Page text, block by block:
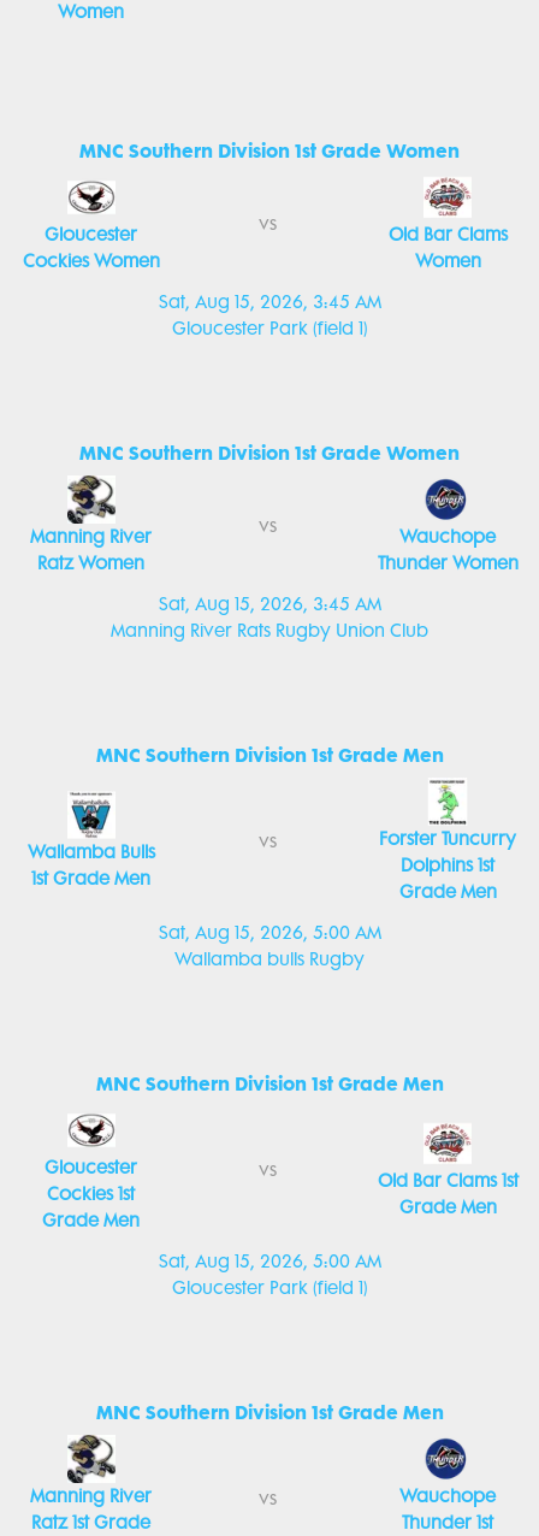
Women
MNC Southern Division 1st Grade Women
Sat, Aug 15, 2026, 3:45 AM
Gloucester Park (field 1)
Gloucester
Cockies Women
vs
Old Bar Clams
Women
MNC Southern Division 1st Grade Women
Sat, Aug 15, 2026, 3:45 AM
Manning River Rats Rugby Union Club
Manning River
Ratz Women
vs
Wauchope
Thunder Women
MNC Southern Division 1st Grade Men
Sat, Aug 15, 2026, 5:00 AM
Wallamba bulls Rugby
Wallamba Bulls
1st Grade Men
vs
Forster Tuncurry
Dolphins 1st
Grade Men
MNC Southern Division 1st Grade Men
Sat, Aug 15, 2026, 5:00 AM
Gloucester Park (field 1)
Gloucester
Cockies 1st
Grade Men
vs
Old Bar Clams 1st
Grade Men
MNC Southern Division 1st Grade Men
Manning River
Ratz 1st Grade
vs
Wauchope
Thunder 1st